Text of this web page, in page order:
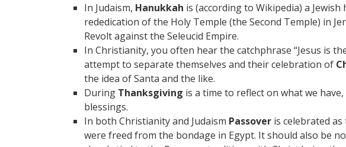
In Judaism, Hanukkah is (according to Wikipedia) a
rededication of the Holy Temple (the Second Temple) in
Revolt against the Seleucid Empire.
In Christianity, you often hear the catchphrase “Jesus is
attempt to separate themselves and their celebration of
the idea of Santa and the like.
During Thanksgiving is a time to reflect on what we
blessings.
In both Christianity and Judaism Passover is celebrated
were freed from the bondage in Egypt. It should also be